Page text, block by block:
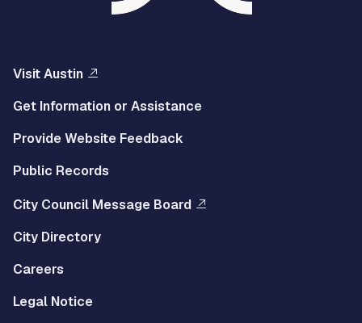
Visit Austin
Get Information or Assistance
Provide Website Feedback
Public Records
City Council Message Board
City Directory
Careers
Legal Notice